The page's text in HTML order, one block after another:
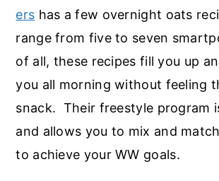
ers has a few overnight oats
range from five to seven
of all, these recipes fill you up
you all morning without feeling
snack. Their freestyle program
and allows you to mix and
to achieve your WW goals.